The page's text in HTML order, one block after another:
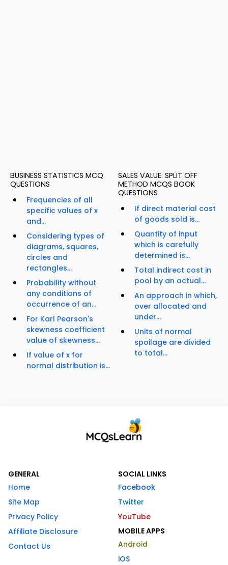
BUSINESS STATISTICS MCQ
QUESTIONS
Frequencies of all
specific values of x
and...
Considering types of
diagrams, squares,
circles and
rectangles...
Probability without
any conditions of
occurrence of an...
For Karl Pearson's
skewness coefficient
value of skewness...
If value of x for
normal distribution is...
SALES VALUE: SPLIT OFF
METHOD MCQS BOOK
QUESTIONS
If direct material cost
of goods sold is...
Quantity of input
which is carefully
determined is...
Total indirect cost in
pool by an actual...
An approach in which,
over allocated and
under...
Units of normal
spoilage are divided
to total...
GENERAL
Home
Site Map
Privacy Policy
Affiliate Disclosure
Contact Us
SOCIAL LINKS
Facebook
Twitter
YouTube
MOBILE APPS
Android
iOS